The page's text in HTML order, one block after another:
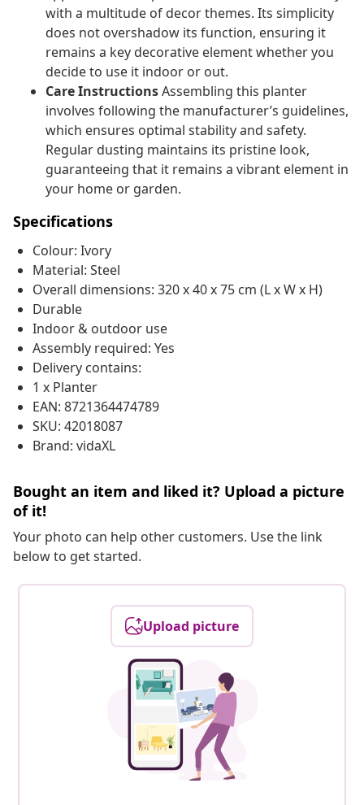
with a multitude of decor themes. Its simplicity
does not overshadow its function, ensuring it
remains a key decorative element whether you
decide to use it indoor or out.
Care InstructionsAssembling this planter
involves following the manufacturer’s guidelines,
which ensures optimal stability and safety.
Regular dusting maintains its pristine look,
guaranteeing that it remains a vibrant element in
your home or garden.
Specifications
Colour: Ivory
Material: Steel
Overall dimensions: 320 x 40 x 75 cm (L x W x H)
Durable
Indoor & outdoor use
Assembly required: Yes
Delivery contains:
1 x Planter
EAN: 8721364474789
SKU: 42018087
Brand: vidaXL
Bought an item and liked it? Upload a picture
of it!
Your photo can help other customers. Use the link
below to get started.
Upload picture